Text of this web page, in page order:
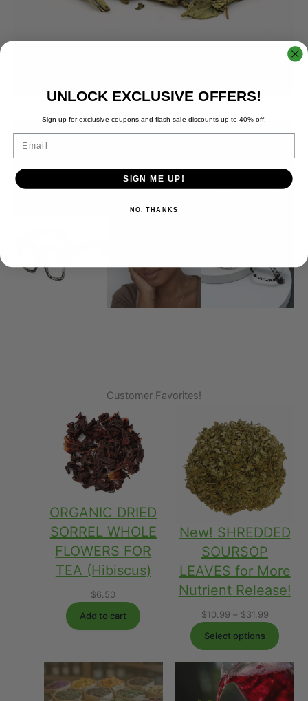
Customer Favorites!
ORGANIC DRIED
SORREL WHOLE
FLOWERS FOR
TEA (Hibiscus)
$6.50
Add to cart
New! SHREDDED
SOURSOP
LEAVES for More
Nutrient Release!
$10.99 – $31.99Price
range:
$10.99
$31.99
Select options
UNLOCK EXCLUSIVE OFFERS!
Sign up for exclusive coupons and flash sale discounts up to 40% off!
Email
SIGN ME UP!
NO, THANKS